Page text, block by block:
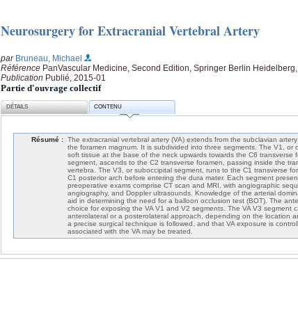
Neurosurgery for Extracranial Vertebral Artery
par Bruneau, Michael
Référence PanVascular Medicine, Second Edition, Springer Berlin
Publication Publié, 2015-01
Partie d'ouvrage collectif
DÉTAILS CONTENU
Résumé : The extracranial vertebral artery (VA) extends from the subclavian
the foramen magnum. It is subdivided into three segments. The V1, or
soft tissue at the base of the neck upwards towards the C6 transverse
segment, ascends to the C2 transverse foramen, passing inside the
vertebra. The V3, or suboccipital segment, runs to the C1 transverse
C1 posterior arch before entering the dura mater. Each segment
preoperative exams comprise CT scan and MRI, with angiographic
angiography, and Doppler ultrasounds. Knowledge of the arterial
aid in determining the need for a balloon occlusion test (BOT). The
choice for exposing the VA V1 and V2 segments. The VA V3 segment
anterolateral or a posterolateral approach, depending on the location
a precise surgical technique is followed, and that VA exposure is
associated with the VA may be treated.